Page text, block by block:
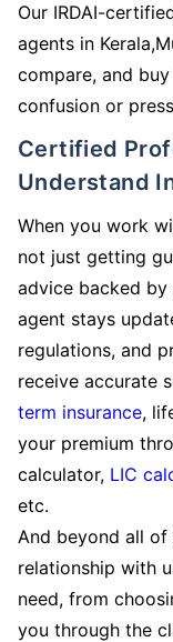
Our IRDAI-
agents in
compare, and
confusion or
Certified Professionals Who Truly
Understand
When you work
not just getting
advice backed by
agent stays
regulations, and
receive accurate
term insurance,
your premium
calculator, LIC
etc.
And beyond all
relationship with
need, from
you through the